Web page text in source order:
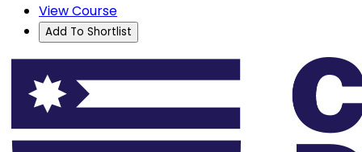
View Course
Add To Shortlist